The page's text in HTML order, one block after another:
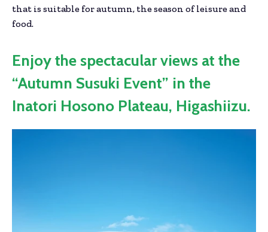
that is suitable for autumn, the season of leisure and
food.
Enjoy the spectacular views at the
“Autumn Susuki Event” in the
Inatori Hosono Plateau, Higashiizu.